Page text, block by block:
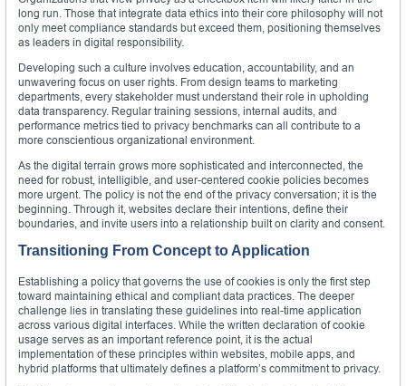
long run. Those that integrate data ethics into their core philosophy will not
only meet compliance standards but exceed them, positioning themselves
as leaders in digital responsibility.
Developing such a culture involves education, accountability, and an
unwavering focus on user rights. From design teams to marketing
departments, every stakeholder must understand their role in upholding
data transparency. Regular training sessions, internal audits, and
performance metrics tied to privacy benchmarks can all contribute to a
more conscientious organizational environment.
As the digital terrain grows more sophisticated and interconnected, the
need for robust, intelligible, and user-centered cookie policies becomes
more urgent. The policy is not the end of the privacy conversation; it is the
beginning. Through it, websites declare their intentions, define their
boundaries, and invite users into a relationship built on clarity and consent.
Transitioning From Concept to Application
Establishing a policy that governs the use of cookies is only the first step
toward maintaining ethical and compliant data practices. The deeper
challenge lies in translating these guidelines into real-time application
across various digital interfaces. While the written declaration of cookie
usage serves as an important reference point, it is the actual
implementation of these principles within websites, mobile apps, and
hybrid platforms that ultimately defines a platform’s commitment to privacy.